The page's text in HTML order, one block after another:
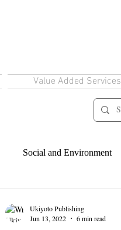
Value Added Services
Social and Environment
Ukiyoto Publishing
Jun 13, 2022
6 min read